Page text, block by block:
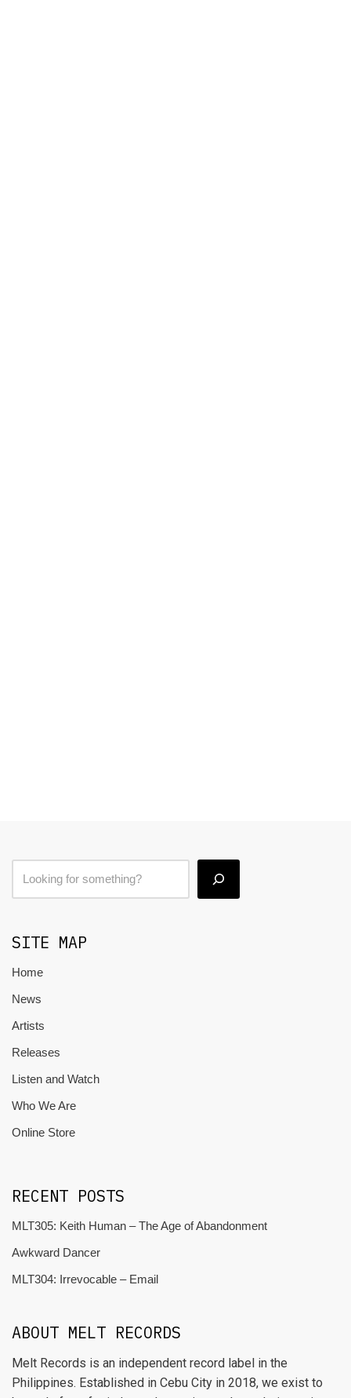
SITE MAP
Home
News
Artists
Releases
Listen and Watch
Who We Are
Online Store
RECENT POSTS
MLT305: Keith Human – The Age of Abandonment
Awkward Dancer
MLT304: Irrevocable – Email
ABOUT MELT RECORDS
Melt Records is an independent record label in the
Philippines. Established in Cebu City in 2018, we exist to